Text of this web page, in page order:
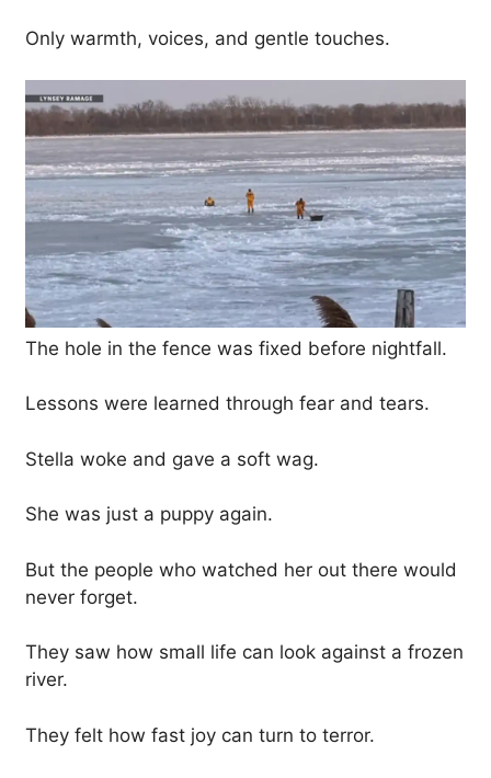
Only warmth, voices, and gentle touches.
The hole in the fence was fixed before nightfall.
Lessons were learned through fear and tears.
Stella woke and gave a soft wag.
She was just a puppy again.
But the people who watched her out there would
never forget.
They saw how small life can look against a frozen
river.
They felt how fast joy can turn to terror.